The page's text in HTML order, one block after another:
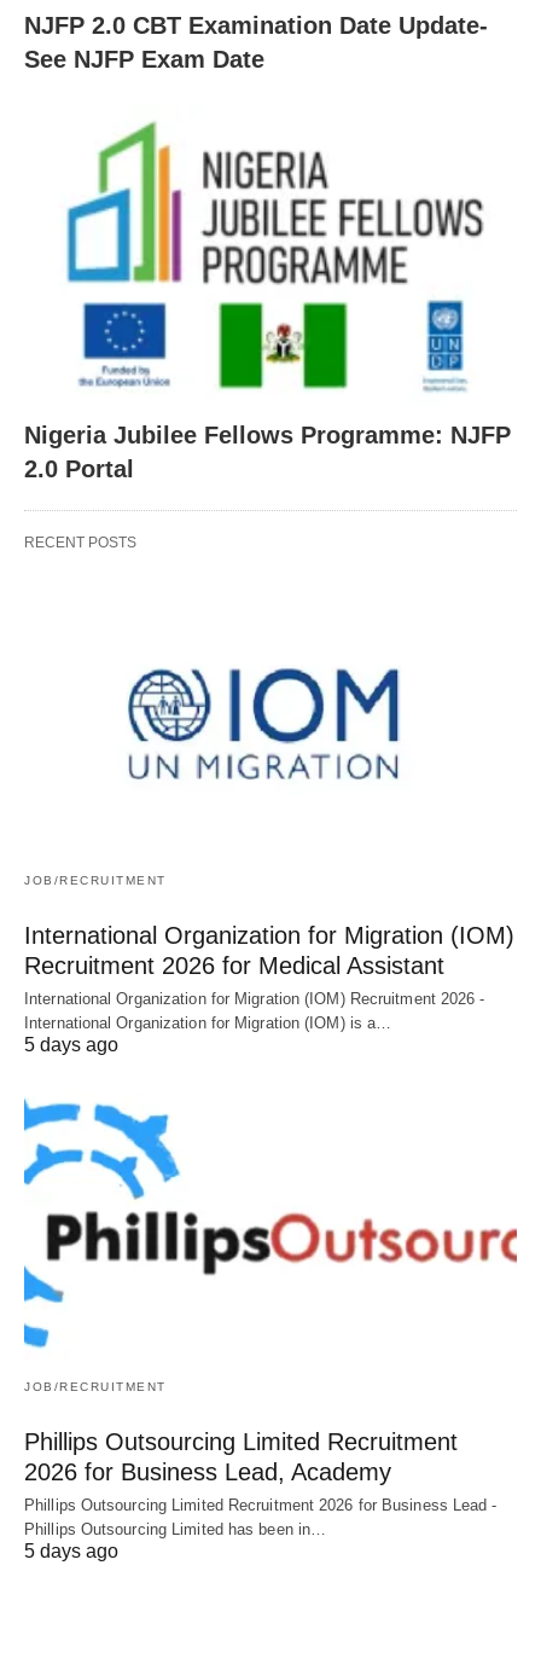
NJFP 2.0 CBT Examination Date Update-
See NJFP Exam Date
Nigeria Jubilee Fellows Programme: NJFP
2.0 Portal
RECENT POSTS
JOB/RECRUITMENT
International Organization for Migration (IOM)
Recruitment 2026 for Medical Assistant
International Organization for Migration (IOM) Recruitment 2026 -
International Organization for Migration (IOM) is a…
5 days ago
JOB/RECRUITMENT
Phillips Outsourcing Limited Recruitment
2026 for Business Lead, Academy
Phillips Outsourcing Limited Recruitment 2026 for Business Lead -
Phillips Outsourcing Limited has been in…
5 days ago